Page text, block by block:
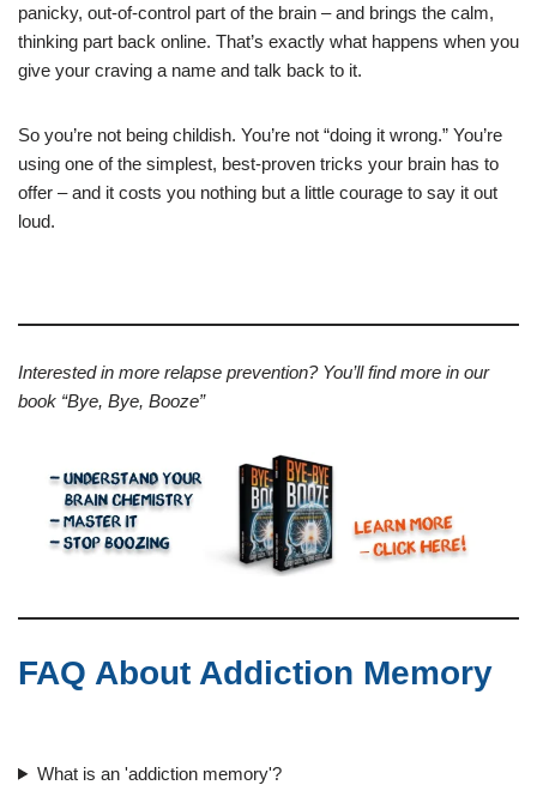
panicky, out-of-control part of the brain – and brings the calm,
thinking part back online. That’s exactly what happens when you
give your craving a name and talk back to it.
So you’re not being childish. You’re not “doing it wrong.” You’re
using one of the simplest, best-proven tricks your brain has to
offer – and it costs you nothing but a little courage to say it out
loud.
Interested in more relapse prevention? You’ll find more in our
book “Bye, Bye, Booze”
FAQ About Addiction Memory
What is an 'addiction memory'?